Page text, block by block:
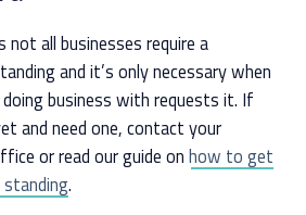
all businesses require a
and it’s only necessary when
doing business with requests it. If
and need one, contact your
or read our guide onhow to get
.